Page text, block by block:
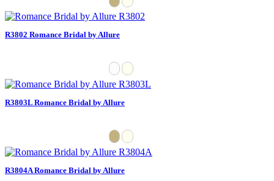
R3802 Romance Bridal by Allure
R3803L Romance Bridal by Allure
R3804A Romance Bridal by Allure